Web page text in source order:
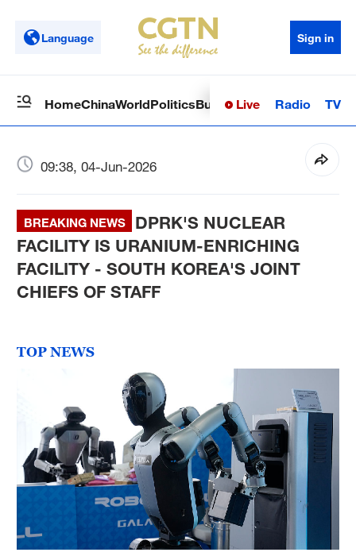
Language Sign in
HomeChinaWorldPoliticsBusinessSci-TechHealth
Live Radio TV
09:38, 04-Jun-2026
BREAKING NEWS
DPRK'S NUCLEAR
FACILITY IS URANIUM-ENRICHING
FACILITY - SOUTH KOREA'S JOINT
CHIEFS OF STAFF
TOP NEWS